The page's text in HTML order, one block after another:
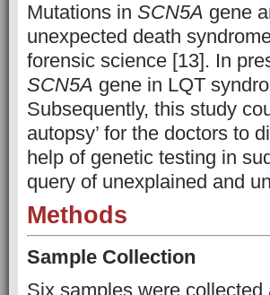
Mutations in SCN5A gene
unexpected death
forensic science [13]. In
SCN5A gene in LQT
Subsequently, this study
autopsy’ for the doctors to
help of genetic testing in
query of unexplained and
Methods
Sample Collection
Six samples were